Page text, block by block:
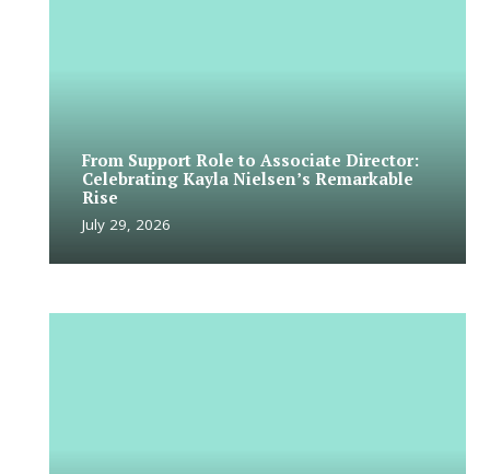
From Support Role to Associate Director:
Celebrating Kayla Nielsen’s Remarkable
Rise
July 29, 2026